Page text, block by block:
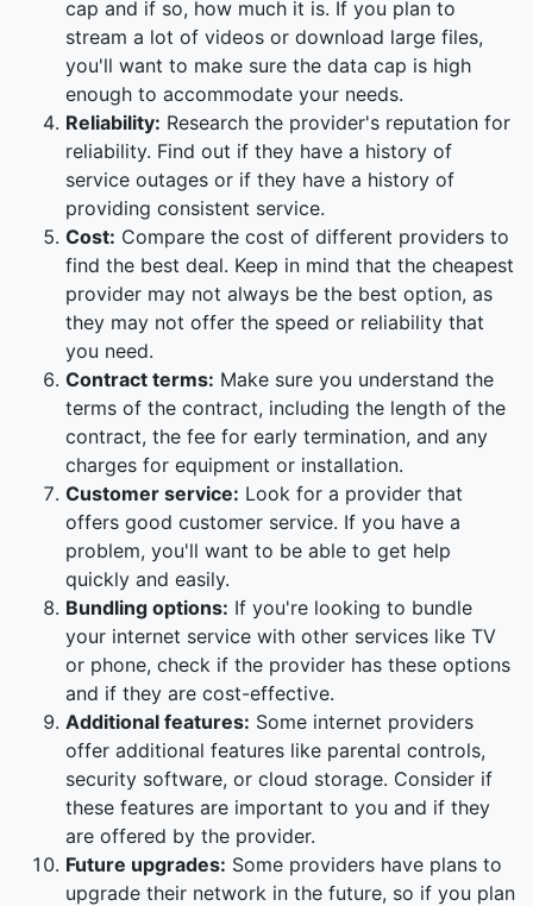
cap and if so, how much it is. If you plan to
stream a lot of videos or download large files,
you'll want to make sure the data cap is high
enough to accommodate your needs.
Reliability: Research the provider's reputation for
reliability. Find out if they have a history of
service outages or if they have a history of
providing consistent service.
Cost: Compare the cost of different providers to
find the best deal. Keep in mind that the cheapest
provider may not always be the best option, as
they may not offer the speed or reliability that
you need.
Contract terms: Make sure you understand the
terms of the contract, including the length of the
contract, the fee for early termination, and any
charges for equipment or installation.
Customer service: Look for a provider that
offers good customer service. If you have a
problem, you'll want to be able to get help
quickly and easily.
Bundling options: If you're looking to bundle
your internet service with other services like TV
or phone, check if the provider has these options
and if they are cost-effective.
Additional features: Some internet providers
offer additional features like parental controls,
security software, or cloud storage. Consider if
these features are important to you and if they
are offered by the provider.
Future upgrades: Some providers have plans to
upgrade their network in the future, so if you plan